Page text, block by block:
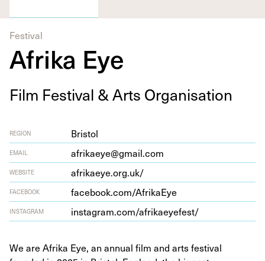
Festival
Afrika Eye
Film Fes­ti­val &Arts Organisation
REGION Bristol
EMAIL afrikaeye@gmail.com
WEBSITE afrika​eye​.org​.uk/
FACEBOOK face​book​.com/​A​f​r​i​kaEye
INSTAGRAM insta​gram​.com/​a​f​r​i​k​a​e​y​e​fest/
We are Afrika Eye, an annual film and arts festival